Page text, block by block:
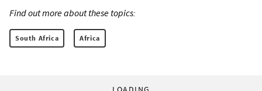
Find out more about these topics:
South Africa Africa